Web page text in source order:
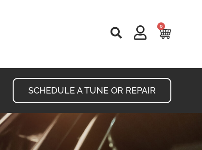
0
Cart
SCHEDULE A TUNE OR REPAIR